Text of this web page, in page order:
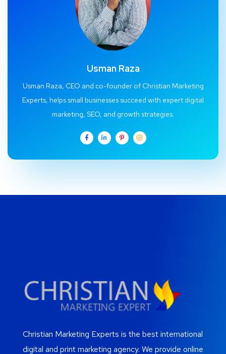
Usman Raza
Usman Raza, CEO and co-founder of Christian Marketing
Experts, helps small businesses succeed with expert digital
marketing, SEO, and growth strategies.
Christian Marketing Experts is the best international
digital and print marketing agency. We provide online